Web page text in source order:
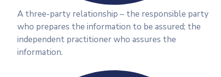
A three-party relationship – the responsible party
who prepares the information to be assured; the
independent practitioner who assures the
information.